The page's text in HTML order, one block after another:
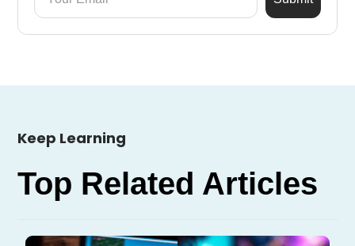
Keep Learning
Top Related Articles